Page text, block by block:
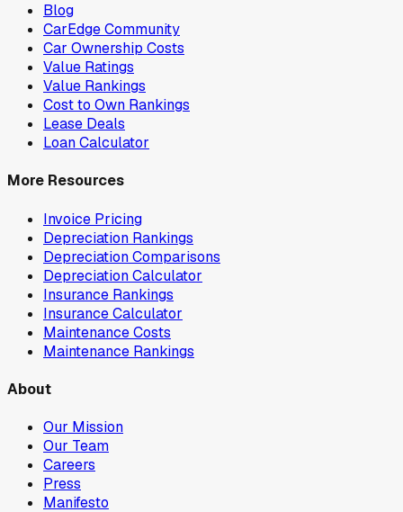
Blog
CarEdge Community
Car Ownership Costs
Value Ratings
Value Rankings
Cost to Own Rankings
Lease Deals
Loan Calculator
More Resources
Invoice Pricing
Depreciation Rankings
Depreciation Comparisons
Depreciation Calculator
Insurance Rankings
Insurance Calculator
Maintenance Costs
Maintenance Rankings
About
Our Mission
Our Team
Careers
Press
Manifesto